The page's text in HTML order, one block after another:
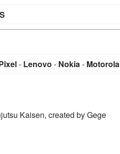
- Lenovo - Nokia- Motorola
Kaisen, created by Gege